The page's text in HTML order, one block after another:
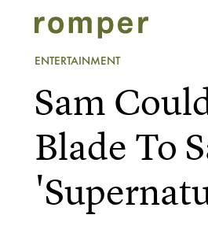
ENTERTAINMENT
Sam
Blade To